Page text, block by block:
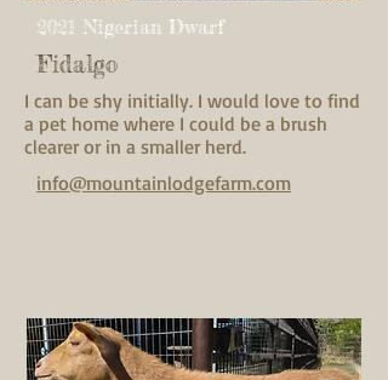
2021 Nigerian Dwarf
Fidalgo
I can be shy initially. I would love to find
a pet home where I could be a brush
clearer or in a smaller herd.
info@mountainlodgefarm.com